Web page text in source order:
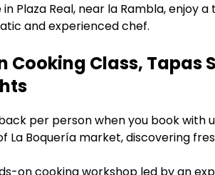
Plaza Real, near la Rambla, enjoy
and experienced chef.
Cooking Class, Tapas
per person when you book with
La Boquería market, discovering